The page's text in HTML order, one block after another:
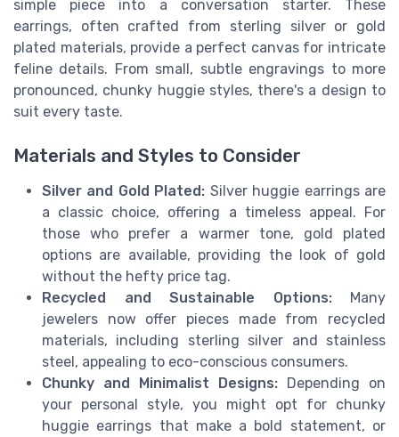
simple piece into a conversation starter. These
earrings, often crafted from sterling silver or gold
plated materials, provide a perfect canvas for intricate
feline details. From small, subtle engravings to more
pronounced, chunky huggie styles, there's a design to
suit every taste.
Materials and Styles to Consider
Silver and Gold Plated: Silver huggie earrings are
a classic choice, offering a timeless appeal. For
those who prefer a warmer tone, gold plated
options are available, providing the look of gold
without the hefty price tag.
Recycled and Sustainable Options:Many
jewelers now offer pieces made from recycled
materials, including sterling silver and stainless
steel, appealing to eco-conscious consumers.
Chunky and Minimalist Designs: Depending on
your personal style, you might opt for chunky
huggie earrings that make a bold statement, or